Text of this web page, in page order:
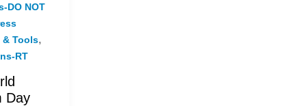
DO NOT
& Tools,
RT
Day